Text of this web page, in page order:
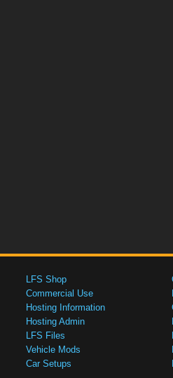
LFS Shop
Commercial Use
Hosting Information
Hosting Admin
LFS Files
Vehicle Mods
Car Setups